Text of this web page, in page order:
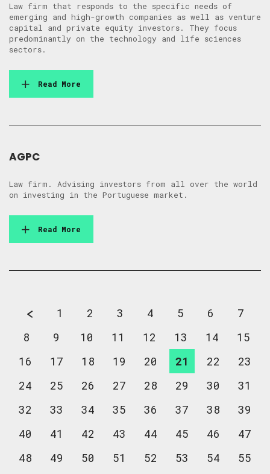
Law firm that responds to the specific needs of
emerging and high-growth companies as well as venture
capital and private equity investors. They focus
predominantly on the technology and life sciences
sectors.
Read More
AGPC
Law firm. Advising investors from all over the world
on investing in the Portuguese market.
Read More
1 2 3 4 5 6
7
8
9 10 11 12 13 14
15
16
17 18 19 20 21 22
23
24
25 26 27 28 29 30
31
32
33 34 35 36 37 38
39
40
41 42 43 44 45 46
47
48
49 50 51 52 53 54
55